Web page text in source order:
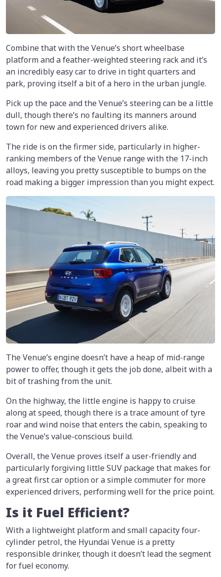
Combine that with the Venue’s short wheelbase
platform and a feather-weighted steering rack and it’s
an incredibly easy car to drive in tight quarters and
park, proving itself a bit of a hero in the urban jungle.
Pick up the pace and the Venue’s steering can be a little
dull, though there’s no faulting its manners around
town for new and experienced drivers alike.
The ride is on the firmer side, particularly in higher-
ranking members of the Venue range with the 17-inch
alloys, leaving you pretty susceptible to bumps on the
road making a bigger impression than you might expect.
The Venue’s engine doesn’t have a heap of mid-range
power to offer, though it gets the job done, albeit with a
bit of trashing from the unit.
On the highway, the little engine is happy to cruise
along at speed, though there is a trace amount of tyre
roar and wind noise that enters the cabin, speaking to
the Venue’s value-conscious build.
Overall, the Venue proves itself a user-friendly and
particularly forgiving little SUV package that makes for
a great first car option or a simple commuter for more
experienced drivers, performing well for the price point.
Is it Fuel Efficient?
With a lightweight platform and small capacity four-
cylinder petrol, the Hyundai Venue is a pretty
responsible drinker, though it doesn’t lead the segment
for fuel economy.